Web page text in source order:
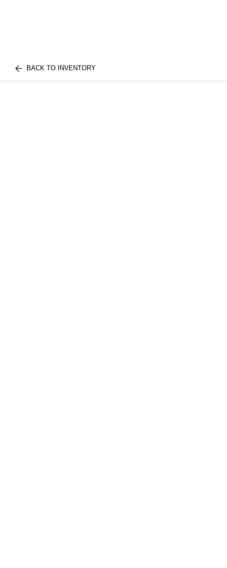
BACK TO INVENTORY